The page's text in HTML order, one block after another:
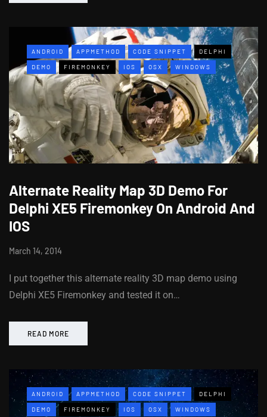
ANDROID APPMETHOD CODE SNIPPET DELPHI
DEMO FIREMONKEY IOS OSX WINDOWS
Alternate Reality Map 3D Demo For
Delphi XE5 Firemonkey On Android And
IOS
March 14, 2014
I put together this alternate reality 3D map demo using
Delphi XE5 Firemonkey and tested it on…
READ MORE
ANDROID APPMETHOD CODE SNIPPET DELPHI
DEMO FIREMONKEY IOS OSX WINDOWS